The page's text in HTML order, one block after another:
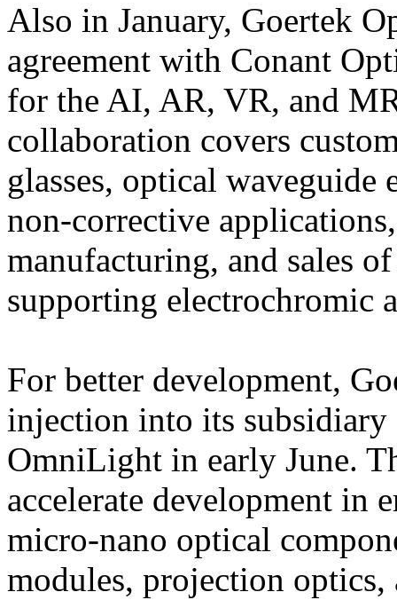
Also in January, Goertek
agreement with Conant
for the AI, AR, VR, and
collaboration covers
glasses, optical waveguide
non-corrective
manufacturing, and sales
supporting electrochromic
For better development,
injection into its subsidiary
OmniLight in early June.
accelerate development in
micro-nano optical
modules, projection